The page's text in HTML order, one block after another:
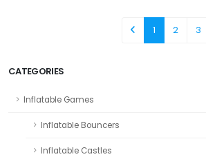
CATEGORIES
Inflatable Games
Inflatable Bouncers
Inflatable Castles
1 2 3